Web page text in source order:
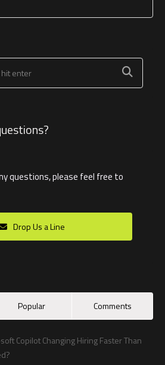
questions, please feel free to
Drop Us a Line
Popular Comments
Copilot Changing Hiring Faster Than